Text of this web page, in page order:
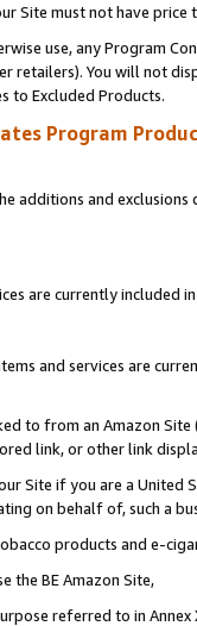
Site must not have
use, any Program
retailers). You will not
to Excluded Products.
Program
additions and
are currently included
and services are
to from an Amazon
link, or other link
Site if you are a
on behalf of, such a
products and e-
the BE Amazon Site,
referred to in